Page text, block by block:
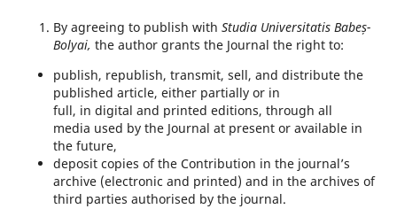
By agreeing to publish with Studia Universitatis Babeș-
Bolyai, the author grants the Journal the right to:
publish, republish, transmit, sell, and distribute the
published article, either partially or in
full, in digital and printed editions, through all
media used by the Journal at present or available in
the future,
deposit copies of the Contribution in the journal’s
archive (electronic and printed) and in the archives of
third parties authorised by the journal.